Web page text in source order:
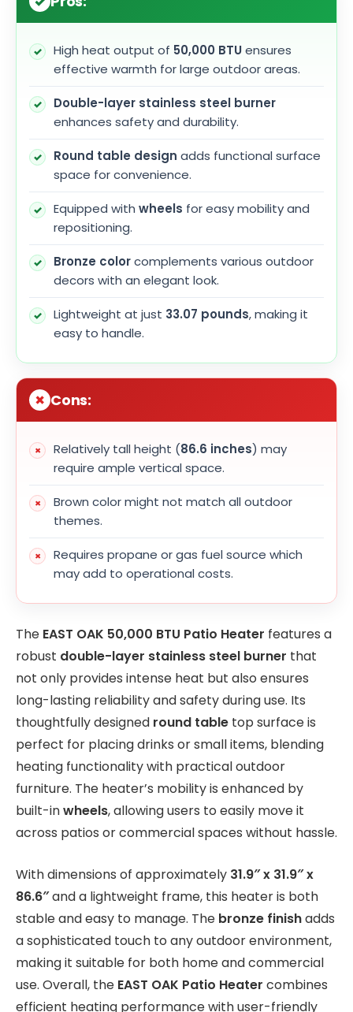
High heat output of 50,000 BTUensures
effective warmth for large outdoor areas.
Double-layer stainless steel burner
enhances safety and durability.
Round table design adds functional surface
space for convenience.
Equipped with wheels for easy mobility and
repositioning.
Bronze colorcomplements various outdoor
decors with an elegant look.
Lightweight at just 33.07 pounds, making it
easy to handle.
Cons:
Relatively tall height (86.6 inches) may
require ample vertical space.
Brown color might not match all outdoor
themes.
Requires propane or gas fuel source which
may add to operational costs.
The EAST OAK 50,000 BTU Patio Heater features a
robust double-layer stainless steel burner that
not only provides intense heat but also ensures
long-lasting reliability and safety during use. Its
thoughtfully designed round table top surface is
perfect for placing drinks or small items, blending
heating functionality with practical outdoor
furniture. The heater’s mobility is enhanced by
built-inwheels, allowing users to easily move it
across patios or commercial spaces without hassle.
With dimensions of approximately 31.9″ x 31.9″ x
86.6″and a lightweight frame, this heater is both
stable and easy to manage. The bronze finishadds
a sophisticated touch to any outdoor environment,
making it suitable for both home and commercial
use. Overall, the EAST OAK Patio Heater combines
efficient heating performance with user-friendly